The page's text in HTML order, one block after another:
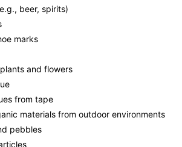
beer, spirits)
marks
and flowers
from tape
materials from outdoor environments
pebbles